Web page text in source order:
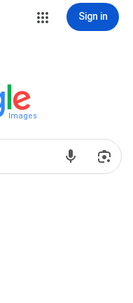
Sign in
Images